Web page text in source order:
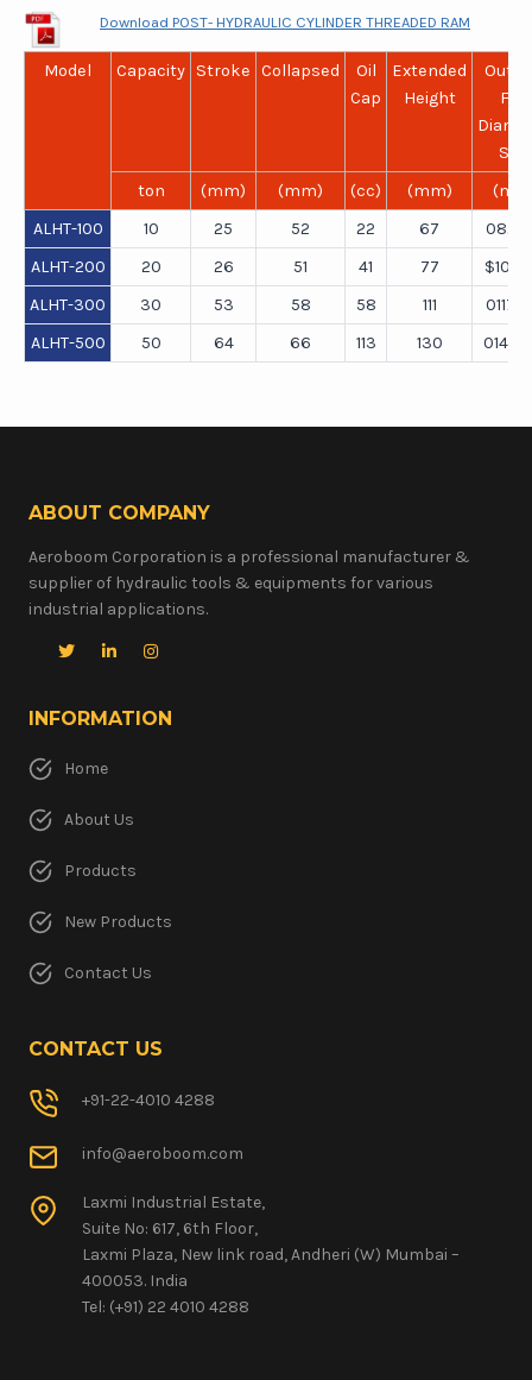
Download POST- HYDRAULIC CYLINDER THREADED RAM
Model Capacity Stroke Collapsed
Oil
Cap
Extended
Height
Flat
Side
ton
(mm) (mm) (cc) (mm)
ALHT-100
10 25 52 22 67
ALHT-200
20 26 51 41 77
ALHT-300
30 53 58 58 111
ALHT-500
50 64 66 113 130
ABOUT COMPANY
Aeroboom Corporation is a professional manufacturer &
supplier of hydraulic tools & equipments for various
industrial applications.
INFORMATION
Home
About Us
Products
New Products
Contact Us
CONTACT US
+91-22-4010 4288
info@aeroboom.com
Laxmi Industrial Estate,
Suite No: 617, 6th Floor,
Laxmi Plaza, New link road, Andheri (W) Mumbai –
400053. India
Tel: (+91) 22 4010 4288